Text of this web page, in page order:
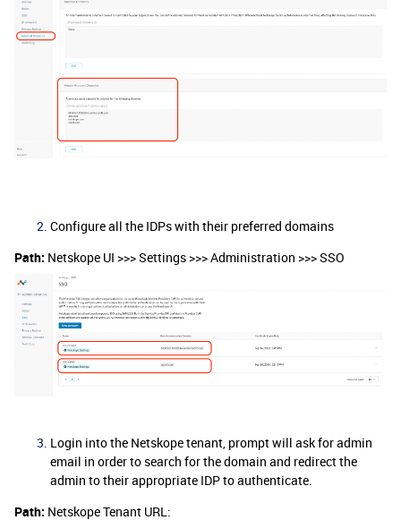
Configure all the IDPs with their preferred domains
Path: Netskope UI >>> Settings >>> Administration >>> SSO
Login into the Netskope tenant, prompt will ask for admin
email in order to search for the domain and redirect the
admin to their appropriate IDP to authenticate.
Path: Netskope Tenant URL: